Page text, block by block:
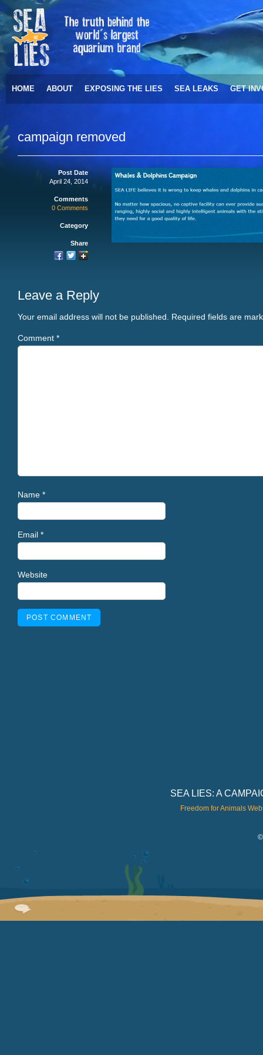
HOME ABOUT EXPOSING THE LIES SEA LEAKS GET
campaign removed
Post Date
April 24, 2014
Comments
0 Comments
Category
Share
Leave a Reply
Your email address will not be published. Required fields are
Comment *
Name *
Email *
Website
SEA LIES: A
Freedom for Animals